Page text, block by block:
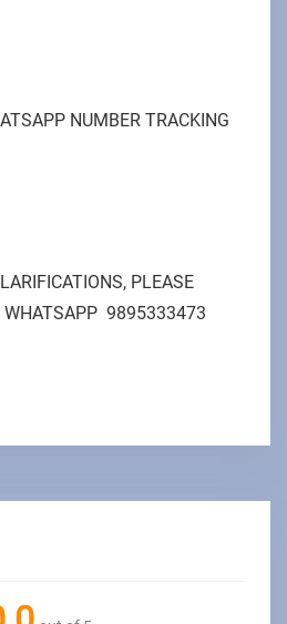
NUMBER TRACKING
PLEASE
WHATSAPP 9895333473